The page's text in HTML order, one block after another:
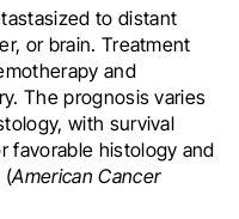
to distant
or brain. Treatment
and
The prognosis varies
with survival
favorable histology and
(American Cancer